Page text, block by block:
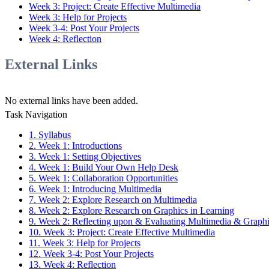
Week 3: Project: Create Effective Multimedia
Week 3: Help for Projects
Week 3-4: Post Your Projects
Week 4: Reflection
External Links
No external links have been added.
Task Navigation
1. Syllabus
2. Week 1: Introductions
3. Week 1: Setting Objectives
4. Week 1: Build Your Own Help Desk
5. Week 1: Collaboration Opportunities
6. Week 1: Introducing Multimedia
7. Week 2: Explore Research on Multimedia
8. Week 2: Explore Research on Graphics in Learning
9. Week 2: Reflecting upon & Evaluating Multimedia &
10. Week 3: Project: Create Effective Multimedia
11. Week 3: Help for Projects
12. Week 3-4: Post Your Projects
13. Week 4: Reflection